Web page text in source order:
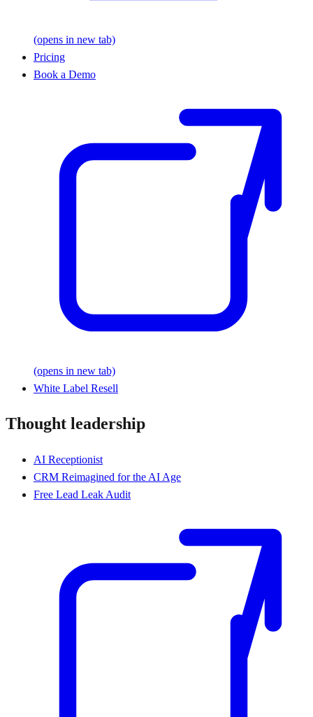
(opens in new tab)
Pricing
Book a Demo
(opens in new tab)
White Label Resell
Thought leadership
AI Receptionist
CRM Reimagined for the AI Age
Free Lead Leak Audit